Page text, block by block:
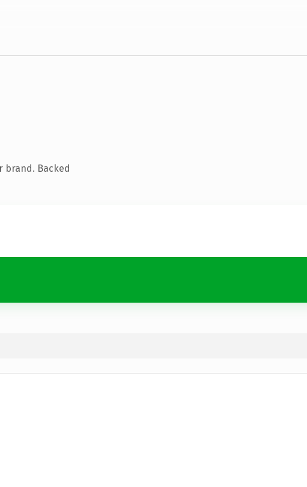
brand. Backed